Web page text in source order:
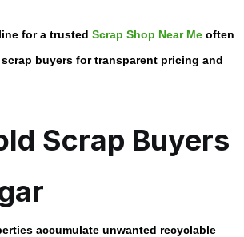
for a trusted Scrap Shop Near Me often
buyers for transparent pricing and
Scrap Buyers
accumulate unwanted recyclable